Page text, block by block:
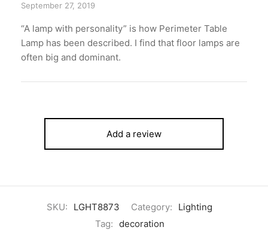
September 27, 2019
“A lamp with personality” is how Perimeter Table
Lamp has been described. I find that floor lamps are
often big and dominant.
Add a review
SKU: LGHT8873 Category:
Lighting
Tag: decoration